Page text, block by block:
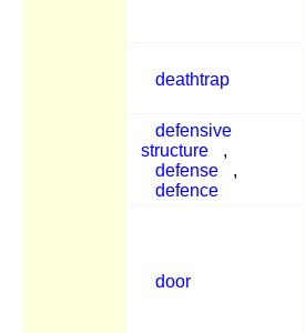
deathtrap
defensive
structure
,
defense
,
defence
door